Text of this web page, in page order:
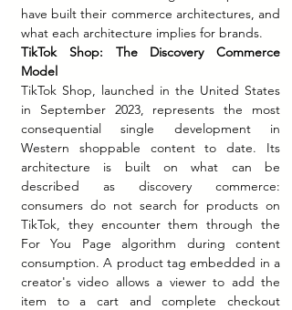
have built their commerce architectures, and
what each architecture implies for brands.
TikTok Shop: The Discovery Commerce
Model
TikTok Shop, launched in the United States
in September 2023, represents the most
consequential single development in
Western shoppable content to date. Its
architecture is built on what can be
described as discovery commerce:
consumers do not search for products on
TikTok, they encounter them through the
For You Page algorithm during content
consumption. A product tag embedded in a
creator's video allows a viewer to add the
item to a cart and complete checkout